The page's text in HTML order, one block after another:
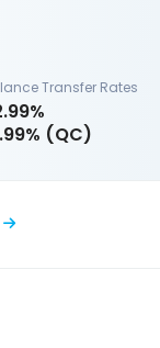
Transfer Rates
(QC)